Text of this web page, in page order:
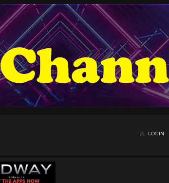
LOGIN